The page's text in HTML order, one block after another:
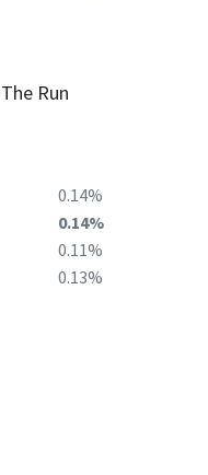
Run
0.14%
0.14%
0.11%
0.13%